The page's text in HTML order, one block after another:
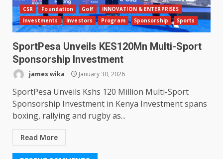
CSR Foundation Golf
INNOVATION & ENTERPRISES
Investments
Investors Program Sponsorship Sports
SportPesa Unveils KES120Mn Multi-Sport
Sponsorship Investment
james wika January 30, 2026
SportPesa Unveils Kshs 120 Million Multi-Sport
Sponsorship Investment in Kenya Investment spans
boxing, rallying and rugby as...
Read More